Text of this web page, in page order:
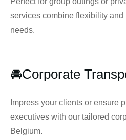
services combine flexibility and
needs.
🚘Corporate
Impress your clients or ensure
executives with our tailored
Belgium.